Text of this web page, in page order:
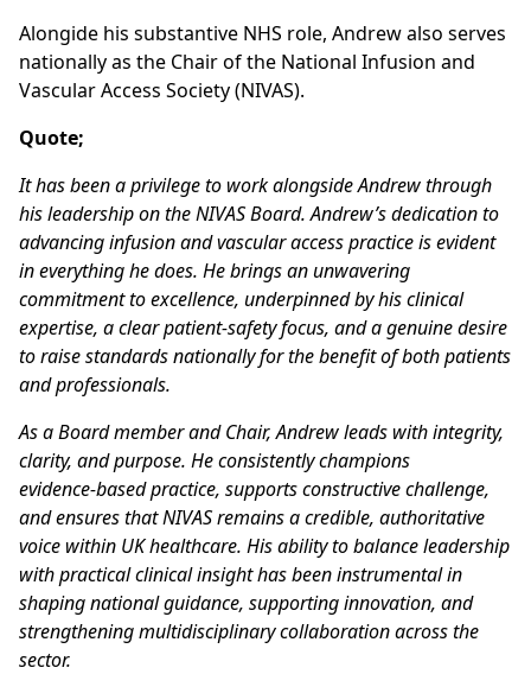
Alongide his substantive NHS role, Andrew also serves
nationally as the Chair of the National Infusion and
Vascular Access Society (NIVAS).
Quote;
It has been a privilege to work alongside Andrew through
his leadership on the NIVAS Board. Andrew’s dedication to
advancing infusion and vascular access practice is evident
in everything he does. He brings an unwavering
commitment to excellence, underpinned by his clinical
expertise, a clear patient‑safety focus, and a genuine desire
to raise standards nationally for the benefit of both patients
and professionals.
As a Board member and Chair, Andrew leads with integrity,
clarity, and purpose. He consistently champions
evidence‑based practice, supports constructive challenge,
and ensures that NIVAS remains a credible, authoritative
voice within UK healthcare. His ability to balance leadership
with practical clinical insight has been instrumental in
shaping national guidance, supporting innovation, and
strengthening multidisciplinary collaboration across the
sector.